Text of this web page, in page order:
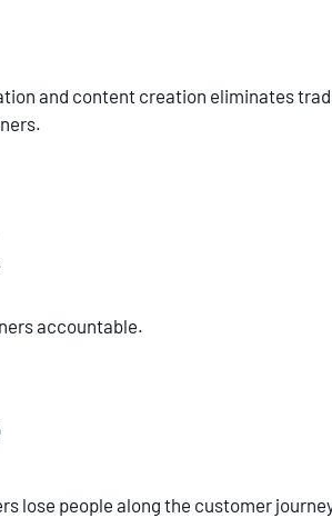
and content creation eliminates
accountable.
lose people along the customer